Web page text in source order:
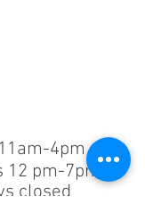
4pm
12 pm-7pm
closed